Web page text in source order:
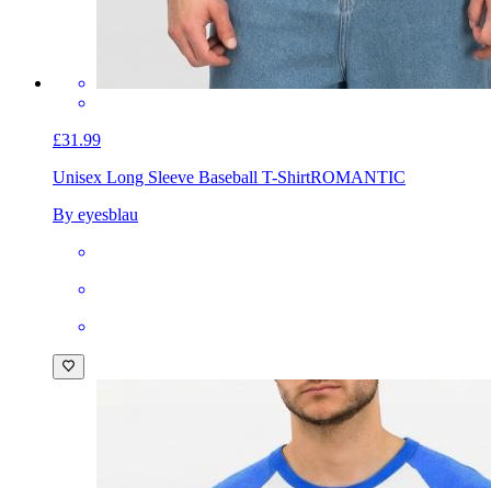
£31.99
Unisex Long Sleeve Baseball T-ShirtROMANTIC
By eyesblau